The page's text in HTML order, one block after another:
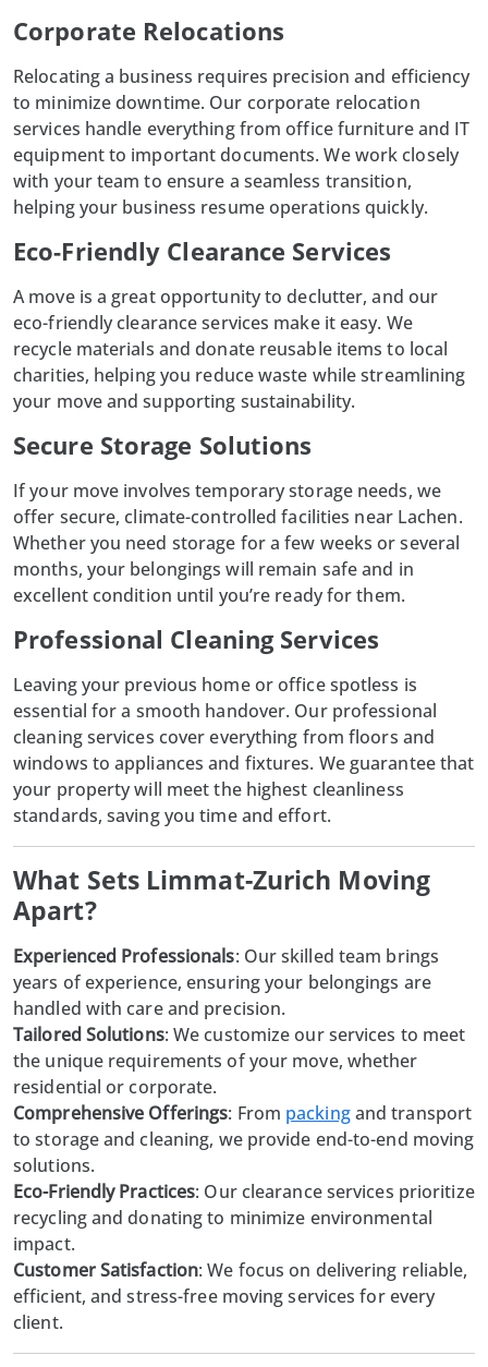
Corporate Relocations
Relocating a business requires precision and efficiency
to minimize downtime. Our corporate relocation
services handle everything from office furniture and IT
equipment to important documents. We work closely
with your team to ensure a seamless transition,
helping your business resume operations quickly.
Eco-Friendly Clearance Services
A move is a great opportunity to declutter, and our
eco-friendly clearance services make it easy. We
recycle materials and donate reusable items to local
charities, helping you reduce waste while streamlining
your move and supporting sustainability.
Secure Storage Solutions
If your move involves temporary storage needs, we
offer secure, climate-controlled facilities near Lachen.
Whether you need storage for a few weeks or several
months, your belongings will remain safe and in
excellent condition until you’re ready for them.
Professional Cleaning Services
Leaving your previous home or office spotless is
essential for a smooth handover. Our professional
cleaning services cover everything from floors and
windows to appliances and fixtures. We guarantee that
your property will meet the highest cleanliness
standards, saving you time and effort.
What Sets Limmat-Zurich Moving
Apart?
Experienced Professionals: Our skilled team brings
years of experience, ensuring your belongings are
handled with care and precision.
Tailored Solutions: We customize our services to meet
the unique requirements of your move, whether
residential or corporate.
Comprehensive Offerings: From packingand transport
to storage and cleaning, we provide end-to-end moving
solutions.
Eco-Friendly Practices: Our clearance services prioritize
recycling and donating to minimize environmental
impact.
Customer Satisfaction: We focus on delivering reliable,
efficient, and stress-free moving services for every
client.